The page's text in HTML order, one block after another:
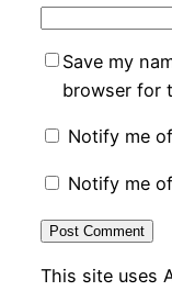
Save my
browser for
Notify me
Notify me
This site uses